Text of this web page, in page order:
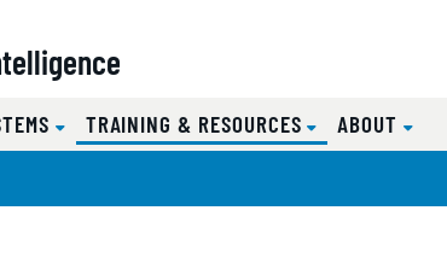
TRAINING & RESOURCES(CURRENT)
ABOUT